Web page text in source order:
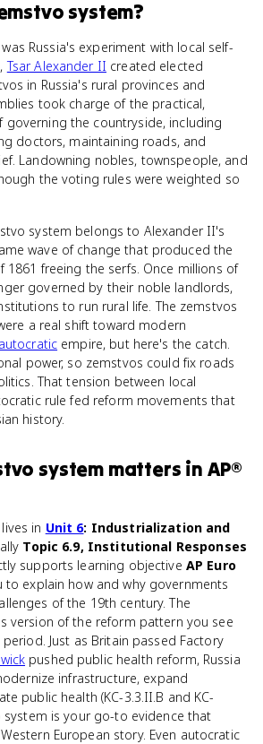
system?
Russia's experiment with local self-
Tsar Alexander II created elected
in Russia's rural provinces and
took charge of the practical,
governing the countryside, including
doctors, maintaining roads, and
Landowning nobles, townspeople, and
the voting rules were weighted so
system belongs to Alexander II's
wave of change that produced the
1861 freeing the serfs. Once millions of
governed by their noble landlords,
to run rural life. The zemstvos
a real shift toward modern
autocratic empire, but here's the catch.
power, so zemstvos could fix roads
That tension between local
rule fed reform movements that
history.
system matters in AP®
in Unit 6: Industrialization and
Topic 6.9, Institutional Responses
supports learning objective AP Euro
to explain how and why governments
of the 19th century. The
version of the reform pattern you see
Just as Britain passed Factory
pushed public health reform, Russia
infrastructure, expand
public health (KC-3.3.II.B and KC-
system is your go-to evidence that
European story. Even autocratic